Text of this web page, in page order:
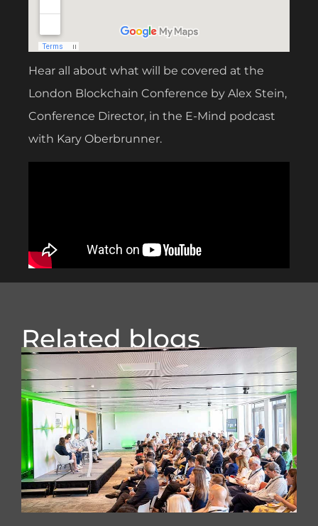
Hear all about what will be covered at the
London Blockchain Conference by Alex Stein,
Conference Director, in the E-Mind podcast
with Kary Oberbrunner.
Related blogs